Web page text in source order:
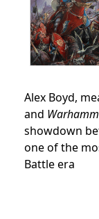
Alex Boyd,
and
showdown
one of the
Battle era